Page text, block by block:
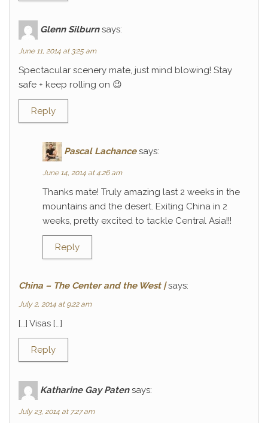
Glenn Silburn says:
June 11, 2014 at 3:25 am
Spectacular scenery mate, just mind blowing! Stay
safe + keep rolling on 😉
Reply
Pascal Lachance says:
June 14, 2014 at 4:26 am
Thanks mate! Truly amazing last 2 weeks in the
mountains and the desert. Exiting China in 2
weeks, pretty excited to tackle Central Asia!!!
Reply
China – The Center and the West | says:
July 2, 2014 at 9:22 am
[…] Visas […]
Reply
Katharine Gay Paten says:
July 23, 2014 at 7:27 am